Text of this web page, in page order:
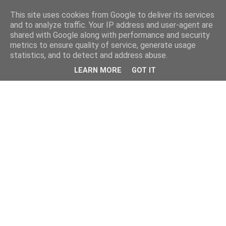
This site uses cookies from Google to deliver its services
and to analyze traffic. Your IP address and user-agent are
shared with Google along with performance and security
metrics to ensure quality of service, generate usage
statistics, and to detect and address abuse.
LEARN MORE GOT IT